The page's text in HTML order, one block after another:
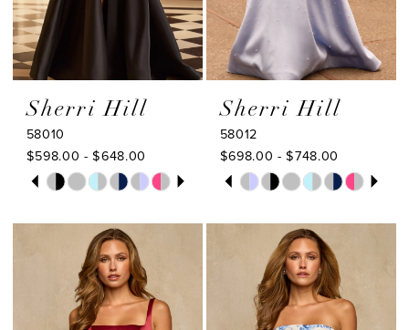
Sherri Hill
58010
$598.00 - $648.00
Skip
#256d19ce44
PAUSE AUTOPLAY
PREVIOUS SLIDE
NEXT SLIDE
0
1
Sherri Hill
58012
$698.00 - $748.00
Skip
#a63091272f
PAUSE AUTOPLAY
PREVIOUS SLIDE
NEXT SLIDE
0
1
3